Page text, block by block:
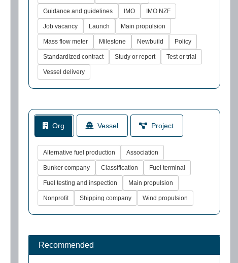
Guidance and guidelines IMO IMO NZF
Job vacancy Launch Main propulsion
Mass flow meter Milestone Newbuild Policy
Standardized contract Study or report Test or trial
Vessel delivery
Org Vessel Project
Alternative fuel production Association
Bunker company Classification Fuel terminal
Fuel testing and inspection Main propulsion
Nonprofit Shipping company Wind propulsion
Recommended